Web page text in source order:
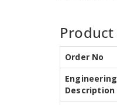
Order No
Engineering
Description